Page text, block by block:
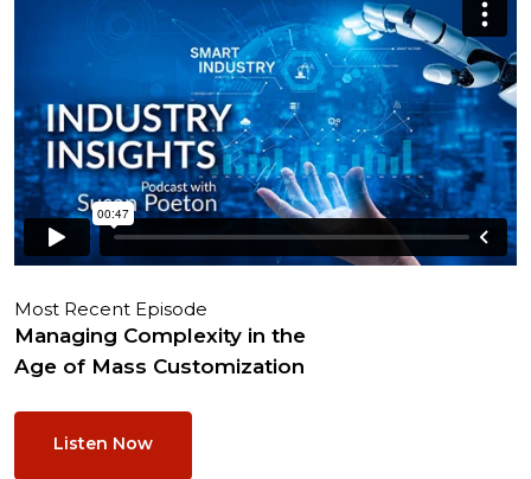
Most Recent Episode
Managing Complexity in the
Age of Mass Customization
Listen Now